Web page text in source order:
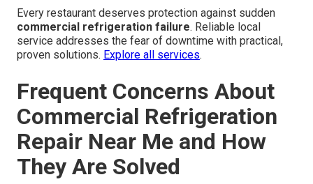
Every restaurant deserves protection against sudden
commercial refrigeration failure. Reliable local
service addresses the fear of downtime with practical,
proven solutions. Explore all services.
Frequent Concerns About
Commercial Refrigeration
Repair Near Me and How
They Are Solved